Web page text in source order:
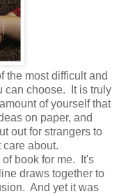
the most difficult and
can choose. It is truly
of yourself that
on paper, and
out for strangers to
care about.
book for me. It's
draws together to
And yet it was